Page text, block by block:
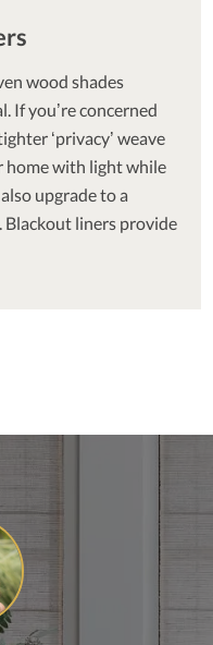
wood shades
If you’re concerned
‘privacy’ weave
home with light while
upgrade to a
liners provide